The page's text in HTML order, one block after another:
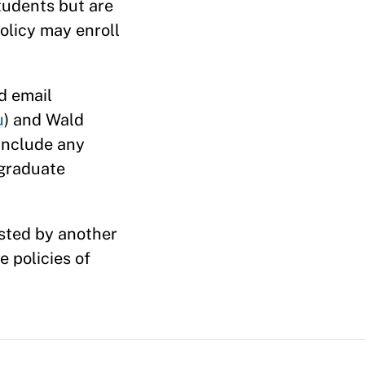
but are
may enroll
email
) and Wald
any
by another
policies of